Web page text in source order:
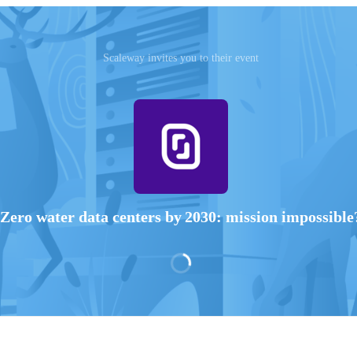
Scaleway invites you to their event
Zero water data centers by 2030: mission